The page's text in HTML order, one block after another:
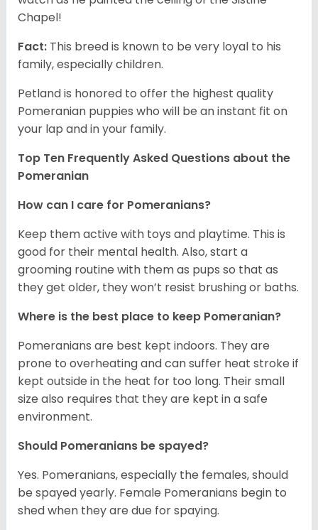
Chapel!
Fact: This breed is known to be very loyal to his
family, especially children.
Petland is honored to offer the highest quality
Pomeranian puppies who will be an instant fit on
your lap and in your family.
Top Ten Frequently Asked Questions about the
Pomeranian
How can I care for Pomeranians?
Keep them active with toys and playtime. This is
good for their mental health. Also, start a
grooming routine with them as pups so that as
they get older, they won’t resist brushing or baths.
Where is the best place to keep Pomeranian?
Pomeranians are best kept indoors. They are
prone to overheating and can suffer heat stroke if
kept outside in the heat for too long. Their small
size also requires that they are kept in a safe
environment.
Should Pomeranians be spayed?
Yes. Pomeranians, especially the females, should
be spayed yearly. Female Pomeranians begin to
shed when they are due for spaying.